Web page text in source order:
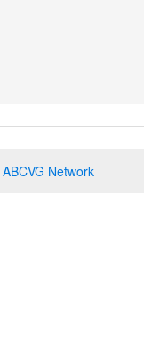
ABCVG Network